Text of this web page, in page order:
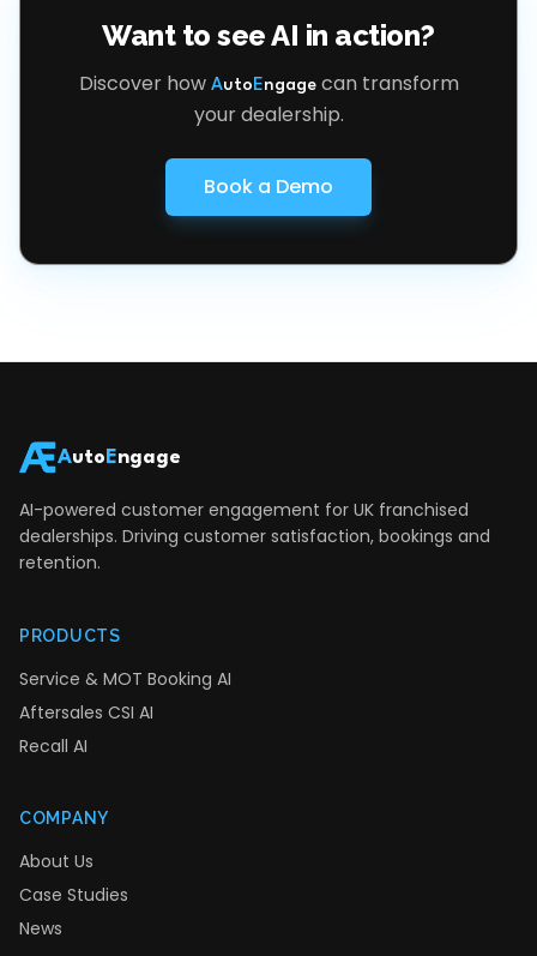
Want to see AI in action?
Discover how AutoEngagecan transform
your dealership.
Book a Demo
Auto Engage
AI-powered customer engagement for UK franchised
dealerships. Driving customer satisfaction, bookings and
retention.
PRODUCTS
Service & MOT Booking AI
Aftersales CSI AI
Recall AI
COMPANY
About Us
Case Studies
News